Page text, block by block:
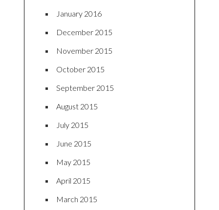
January 2016
December 2015
November 2015
October 2015
September 2015
August 2015
July 2015
June 2015
May 2015
April 2015
March 2015